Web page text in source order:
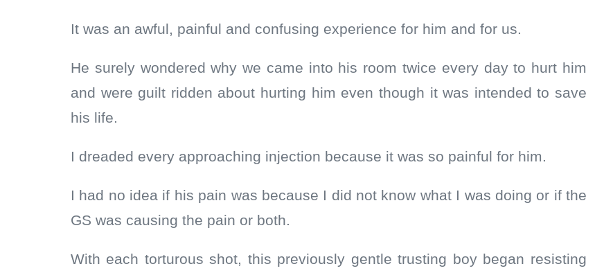
It was an awful, painful and confusing experience for him and for us.
He surely wondered why we came into his room twice every day to hurt him
and were guilt ridden about hurting him even though it was intended to save
his life.
I dreaded every approaching injection because it was so painful for him.
I had no idea if his pain was because I did not know what I was doing or if the
GS was causing the pain or both.
With each torturous shot, this previously gentle trusting boy began resisting